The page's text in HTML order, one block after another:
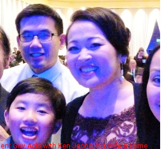
Guy Aoki with Ken Jeong, his wife & some